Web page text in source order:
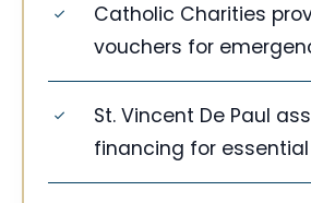
Catholic Charities
vouchers for
St. Vincent De Paul
financing for